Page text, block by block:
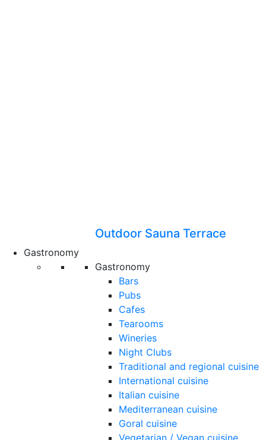
Outdoor Sauna Terrace
Gastronomy
Gastronomy
Bars
Pubs
Cafes
Tearooms
Wineries
Night Clubs
Traditional and regional cuisine
International cuisine
Italian cuisine
Mediterranean cuisine
Goral cuisine
Vegetarian / Vegan cuisine